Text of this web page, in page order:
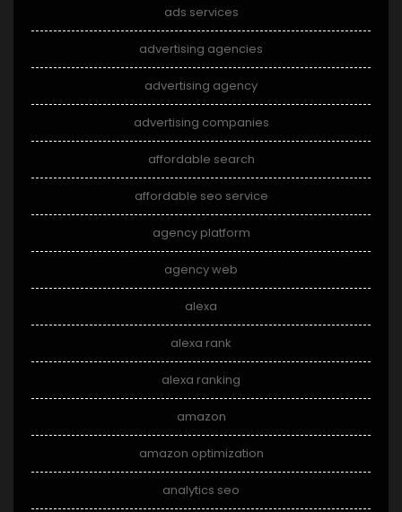
ads services
advertising agencies
advertising agency
advertising companies
affordable search
affordable seo service
agency platform
agency web
alexa
alexa rank
alexa ranking
amazon
amazon optimization
analytics seo